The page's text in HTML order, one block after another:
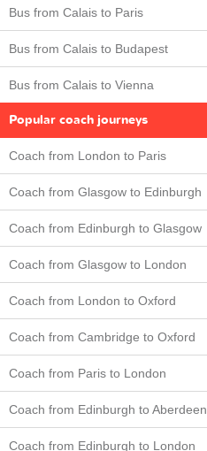
Bus from Calais to Paris
Bus from Calais to Budapest
Bus from Calais to Vienna
Popular coach journeys
Coach from London to Paris
Coach from Glasgow to Edinburgh
Coach from Edinburgh to Glasgow
Coach from Glasgow to London
Coach from London to Oxford
Coach from Cambridge to Oxford
Coach from Paris to London
Coach from Edinburgh to Aberdeen
Coach from Edinburgh to London